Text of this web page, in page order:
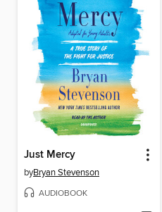
Just Mercy
byBryan Stevenson
AUDIOBOOK